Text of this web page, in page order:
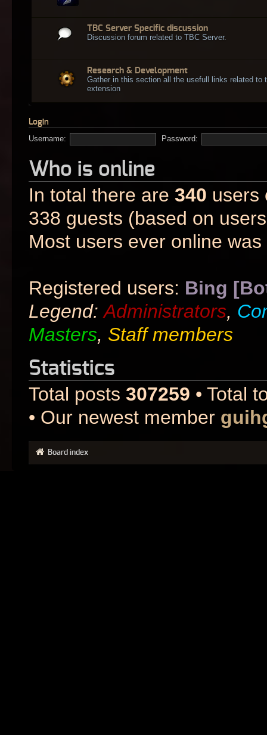
TBC Server Specific discussion
Discussion forum related to TBC Server.
Research & Development
Gather in this section all the usefull links related to
extension
Login
Username:
Password:
Who is online
In total there are 340 users
338 guests (based on
Most users ever online was
Registered users: Bing
Legend:Administrators,
Masters, Staff members
Statistics
Total posts 307259 • Total
• Our newest member
Board index